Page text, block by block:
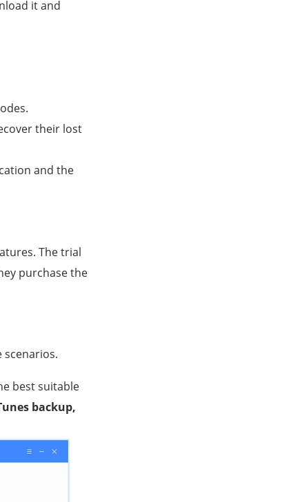
it and
their lost
and the
The trial
purchase the
scenarios.
best suitable
backup,